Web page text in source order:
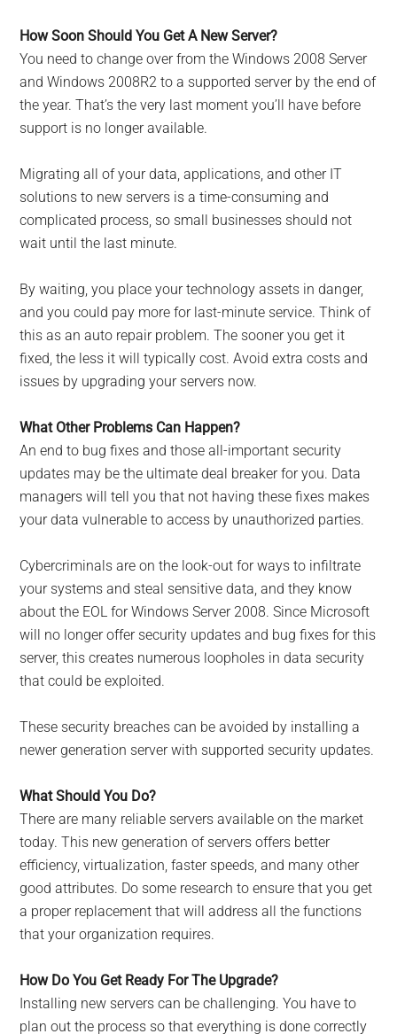
How Soon Should You Get A New Server?
You need to change over from the Windows 2008 Server
and Windows 2008R2 to a supported server by the end of
the year. That’s the very last moment you’ll have before
support is no longer available.
Migrating all of your data, applications, and other IT
solutions to new servers is a time-consuming and
complicated process, so small businesses should not
wait until the last minute.
By waiting, you place your technology assets in danger,
and you could pay more for last-minute service. Think of
this as an auto repair problem. The sooner you get it
fixed, the less it will typically cost. Avoid extra costs and
issues by upgrading your servers now.
What Other Problems Can Happen?
An end to bug fixes and those all-important security
updates may be the ultimate deal breaker for you. Data
managers will tell you that not having these fixes makes
your data vulnerable to access by unauthorized parties.
Cybercriminals are on the look-out for ways to infiltrate
your systems and steal sensitive data, and they know
about the EOL for Windows Server 2008. Since Microsoft
will no longer offer security updates and bug fixes for this
server, this creates numerous loopholes in data security
that could be exploited.
These security breaches can be avoided by installing a
newer generation server with supported security updates.
What Should You Do?
There are many reliable servers available on the market
today. This new generation of servers offers better
efficiency, virtualization, faster speeds, and many other
good attributes. Do some research to ensure that you get
a proper replacement that will address all the functions
that your organization requires.
How Do You Get Ready For The Upgrade?
Installing new servers can be challenging. You have to
plan out the process so that everything is done correctly